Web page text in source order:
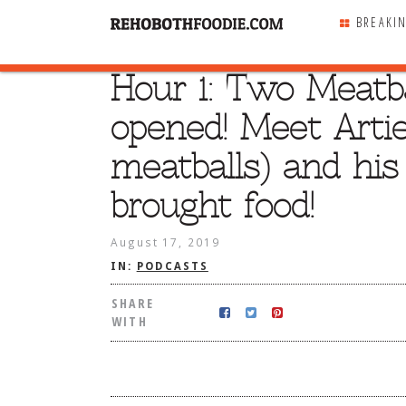
Hour 1: Two
opened! Meet
meatballs) and
brought food!
August 17, 2019
IN: PODCASTS
SHARE
WITH
SHARE